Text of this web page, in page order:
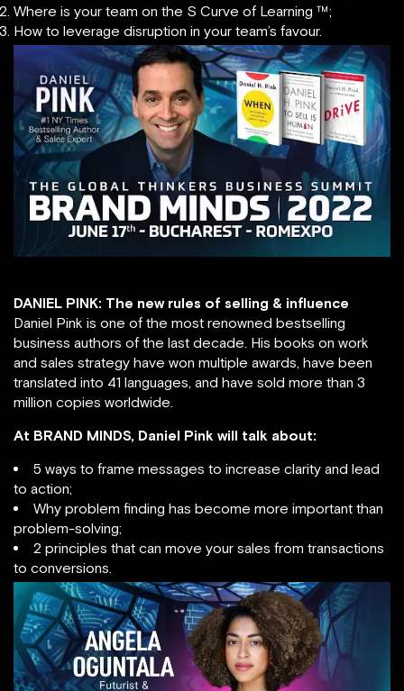
Where is your team on the S Curve of Learning ™;
How to leverage disruption in your team’s favour.
DANIEL PINK: The new rules of selling & influence
Daniel Pink is one of the most renowned bestselling
business authors of the last decade. His books on work
and sales strategy have won multiple awards, have been
translated into 41 languages, and have sold more than 3
million copies worldwide.
At BRAND MINDS, Daniel Pink will talk about:
5 ways to frame messages to increase clarity and lead
to action;
Why problem finding has become more important than
problem-solving;
2 principles that can move your sales from transactions
to conversions.